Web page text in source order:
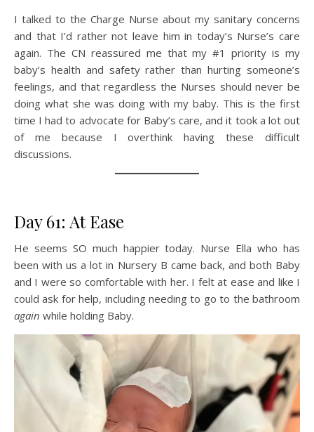
I talked to the Charge Nurse about my sanitary concerns
and that I’d rather not leave him in today’s Nurse’s care
again. The CN reassured me that my #1 priority is my
baby’s health and safety rather than hurting someone’s
feelings, and that regardless the Nurses should never be
doing what she was doing with my baby. This is the first
time I had to advocate for Baby’s care, and it took a lot out
of me because I overthink having these difficult
discussions.
Day 61: At Ease
He seems SO much happier today. Nurse Ella who has
been with us a lot in Nursery B came back, and both Baby
and I were so comfortable with her. I felt at ease and like I
could ask for help, including needing to go to the bathroom
again while holding Baby.